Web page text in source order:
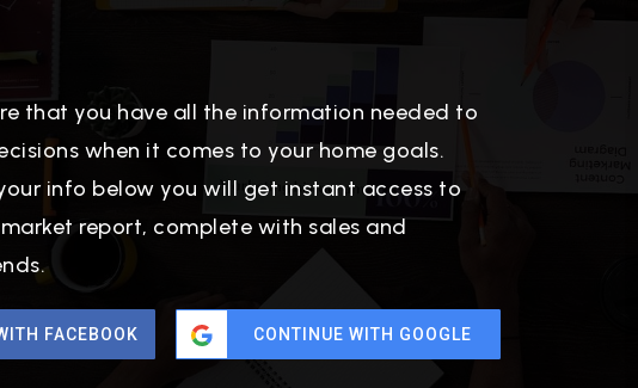
that you have all the information needed to
when it comes to your home goals.
info below you will get instant access to
report, complete with sales and
FACEBOOK CONTINUE WITH GOOGLE